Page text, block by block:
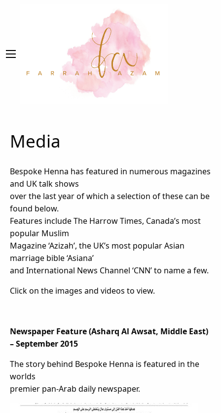
Media
Bespoke Henna has featured in numerous magazines
and UK talk shows
over the last year of which a selection of these can be
found below.
Features include The Harrow Times, Canada’s most
popular Muslim
Magazine ‘Azizah’, the UK’s most popular Asian
marriage bible ‘Asiana’
and International News Channel ‘CNN’ to name a few.
Click on the images and videos to view.
Newspaper Feature (Asharq Al Awsat, Middle East)
– September 2015
The story behind Bespoke Henna is featured in the
worlds
premier pan-Arab daily newspaper.